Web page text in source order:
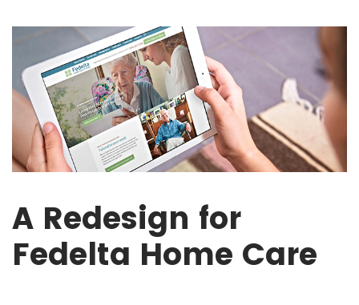
A Redesign for
Fedelta Home Care